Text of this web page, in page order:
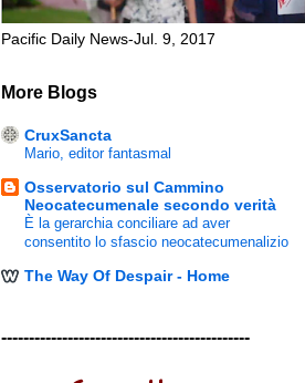
Pacific Daily News-Jul. 9, 2017
More Blogs
CruxSancta
Mario, editor fantasmal
Osservatorio sul Cammino
Neocatecumenale secondo verità
È la gerarchia conciliare ad aver
consentito lo sfascio neocatecumenalizio
The Way Of Despair - Home
---------------------------------------------